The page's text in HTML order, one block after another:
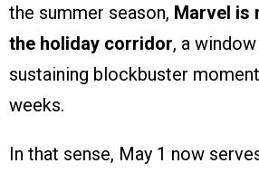
the summer season, Marvel is
the holiday corridor, a
sustaining blockbuster
weeks.
In that sense, May 1 now